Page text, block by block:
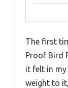
The first
Proof Bird
it felt in my
weight to